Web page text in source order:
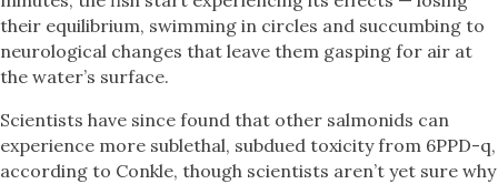
their equilibrium, swimming in circles and succumbing to
neurological changes that leave them gasping for air at
the water’s surface.
Scientists have since found that other salmonids can
experience more sublethal, subdued toxicity from 6PPD-q,
according to Conkle, though scientists aren’t yet sure why